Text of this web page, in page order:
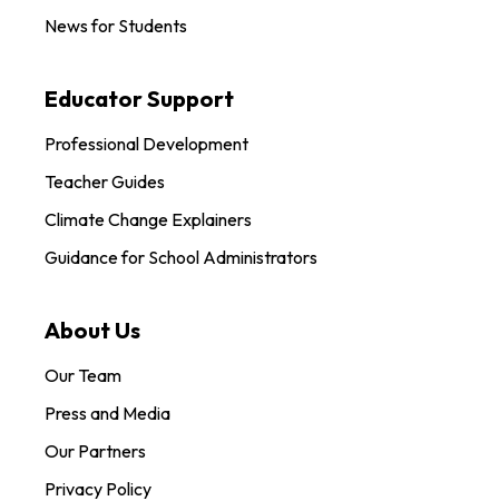
News for Students
Educator Support
Professional Development
Teacher Guides
Climate Change Explainers
Guidance for School Administrators
About Us
Our Team
Press and Media
Our Partners
Privacy Policy